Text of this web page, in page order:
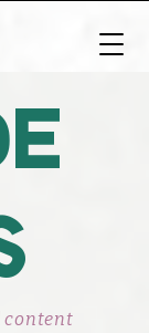
content